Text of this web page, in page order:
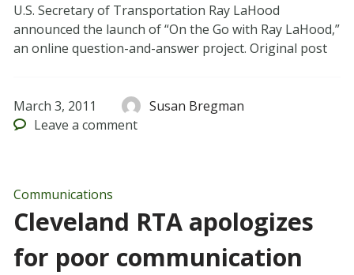
U.S. Secretary of Transportation Ray LaHood
announced the launch of “On the Go with Ray LaHood,”
an online question-and-answer project. Original post
March 3, 2011
Susan Bregman
Leave a comment
Communications
Cleveland RTA apologizes
for poor communication